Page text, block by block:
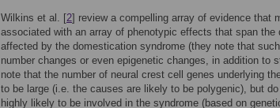
Wilkins et al. [2] review a compelling array of evidence that
associated with an array of phenotypic effects that span
affected by the domestication syndrome (they note that
number changes or even epigenetic changes, in addition to
note that the number of neural crest cell genes underlying
to be large (i.e. the causes are likely to be polygenic), but
highly likely to be involved in the syndrome (based on